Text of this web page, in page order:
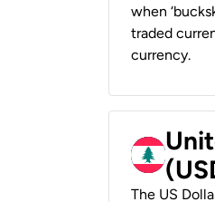
when
traded
currency.
The US